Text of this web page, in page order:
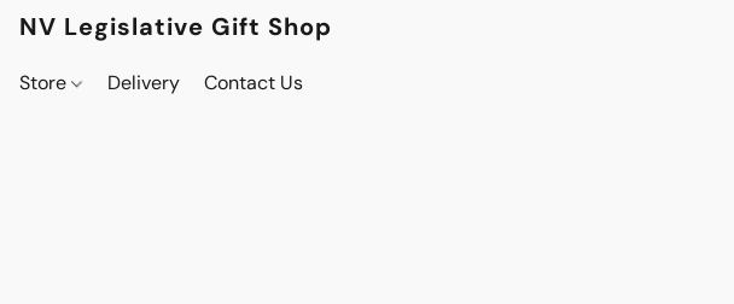
NV Legislative Gift Shop
Store Delivery Contact Us